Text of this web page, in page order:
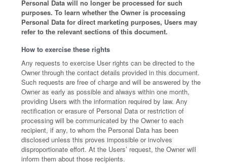
Personal Data will no longer be processed for such
purposes. To learn whether the Owner is processing
Personal Data for direct marketing purposes, Users may
refer to the relevant sections of this document.
How to exercise these rights
Any requests to exercise User rights can be directed to the
Owner through the contact details provided in this document.
Such requests are free of charge and will be answered by the
Owner as early as possible and always within one month,
providing Users with the information required by law. Any
rectification or erasure of Personal Data or restriction of
processing will be communicated by the Owner to each
recipient, if any, to whom the Personal Data has been
disclosed unless this proves impossible or involves
disproportionate effort. At the Users’ request, the Owner will
inform them about those recipients.